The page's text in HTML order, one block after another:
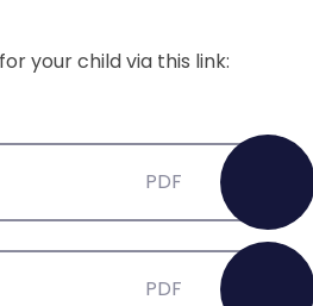
your child via this link:
PDF
PDF